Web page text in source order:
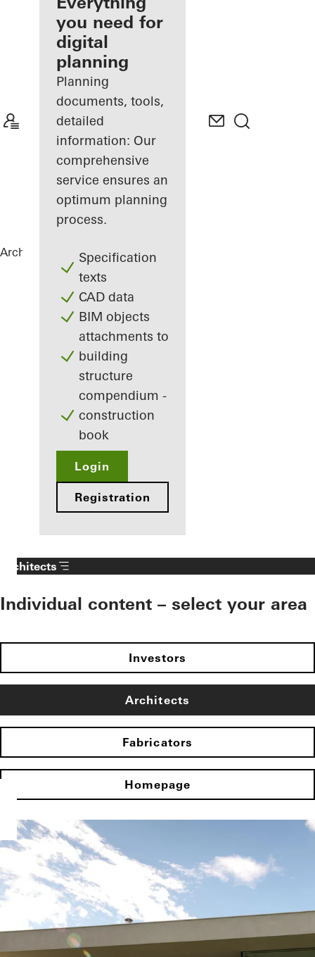
Discover
My
Workplace
you need for
digital
planning
Planning
documents, tools,
detailed
information: Our
comprehensive
service ensures an
optimum planning
process.
Specification
texts
CAD data
BIM objects
attachments to
building
structure
compendium -
construction
book
Login
Registration
Architects ReferencesVila Vysočina
Architects
Individual content – select your area
Investors
Architects
Fabricators
Homepage